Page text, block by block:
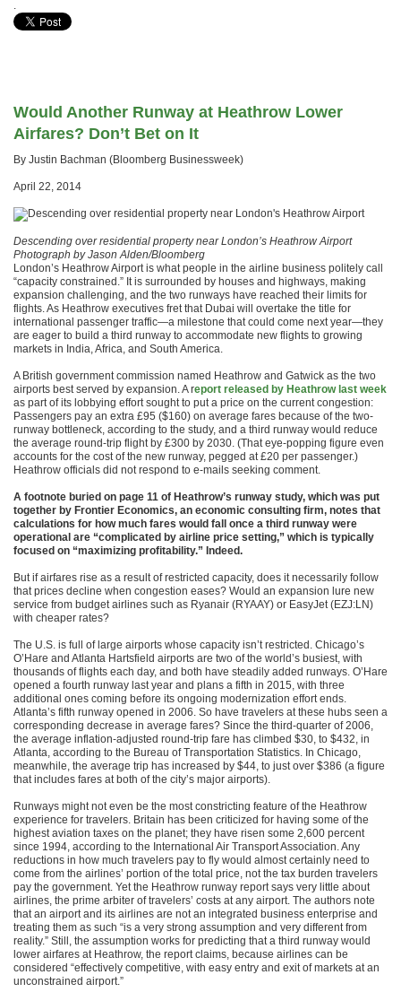
.
Would Another Runway at Heathrow Lower
Airfares? Don’t Bet on It
By Justin Bachman (Bloomberg Businessweek)
April 22, 2014
Descending over residential property near London’s Heathrow Airport
Photograph by Jason Alden/Bloomberg
London’s Heathrow Airport is what people in the airline business politely call
“capacity constrained.” It is surrounded by houses and highways, making
expansion challenging, and the two runways have reached their limits for
flights. As Heathrow executives fret that Dubai will overtake the title for
international passenger traffic—a milestone that could come next year—they
are eager to build a third runway to accommodate new flights to growing
markets in India, Africa, and South America.
A British government commission named Heathrow and Gatwick as the two
airports best served by expansion. A report released by Heathrow last week
as part of its lobbying effort sought to put a price on the current congestion:
Passengers pay an extra £95 ($160) on average fares because of the two-
runway bottleneck, according to the study, and a third runway would reduce
the average round-trip flight by £300 by 2030. (That eye-popping figure even
accounts for the cost of the new runway, pegged at £20 per passenger.)
Heathrow officials did not respond to e-mails seeking comment.
A footnote buried on page 11 of Heathrow’s runway study, which was put
together by Frontier Economics, an economic consulting firm, notes that
calculations for how much fares would fall once a third runway were
operational are “complicated by airline price setting,” which is typically
focused on “maximizing profitability.” Indeed.
But if airfares rise as a result of restricted capacity, does it necessarily follow
that prices decline when congestion eases? Would an expansion lure new
service from budget airlines such as Ryanair (RYAAY) or EasyJet (EZJ:LN)
with cheaper rates?
The U.S. is full of large airports whose capacity isn’t restricted. Chicago’s
O’Hare and Atlanta Hartsfield airports are two of the world’s busiest, with
thousands of flights each day, and both have steadily added runways. O’Hare
opened a fourth runway last year and plans a fifth in 2015, with three
additional ones coming before its ongoing modernization effort ends.
Atlanta’s fifth runway opened in 2006. So have travelers at these hubs seen a
corresponding decrease in average fares? Since the third-quarter of 2006,
the average inflation-adjusted round-trip fare has climbed $30, to $432, in
Atlanta, according to the Bureau of Transportation Statistics. In Chicago,
meanwhile, the average trip has increased by $44, to just over $386 (a figure
that includes fares at both of the city’s major airports).
Runways might not even be the most constricting feature of the Heathrow
experience for travelers. Britain has been criticized for having some of the
highest aviation taxes on the planet; they have risen some 2,600 percent
since 1994, according to the International Air Transport Association. Any
reductions in how much travelers pay to fly would almost certainly need to
come from the airlines’ portion of the total price, not the tax burden travelers
pay the government. Yet the Heathrow runway report says very little about
airlines, the prime arbiter of travelers’ costs at any airport. The authors note
that an airport and its airlines are not an integrated business enterprise and
treating them as such “is a very strong assumption and very different from
reality.” Still, the assumption works for predicting that a third runway would
lower airfares at Heathrow, the report claims, because airlines can be
considered “effectively competitive, with easy entry and exit of markets at an
unconstrained airport.”